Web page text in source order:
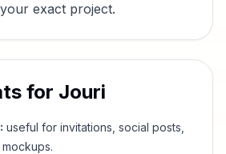
exact project.
for Jouri
useful for invitations, social posts,